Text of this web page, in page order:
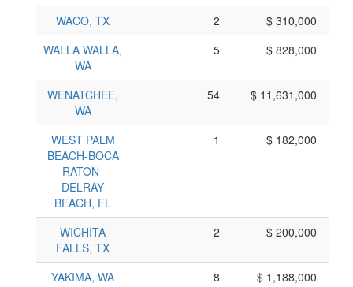
WACO, TX 2
$ 310,000
WALLA WALLA,
WA
5 $ 828,000
WENATCHEE,
WA
54 $ 11,631,000
WEST PALM
BEACH-BOCA
RATON-
DELRAY
BEACH, FL
1 $ 182,000
WICHITA
FALLS, TX
2 $ 200,000
YAKIMA, WA 8
$ 1,188,000